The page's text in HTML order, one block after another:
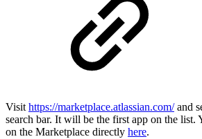
Visithttps://marketplace.atlassian.com/and
search bar. It will be the first app on the list.
on the Marketplace directly here.